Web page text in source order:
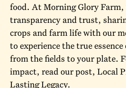
food. At Morning Glory Farm,
transparency and trust,
crops and farm life with our
to experience the true
from the fields to your plate.
impact, read our post, Local
Lasting Legacy.